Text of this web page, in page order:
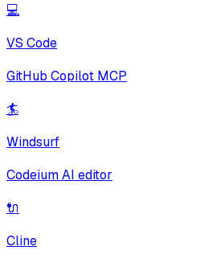
💻
VS Code
GitHub Copilot MCP
🏄
Windsurf
Codeium AI editor
🔌
Cline